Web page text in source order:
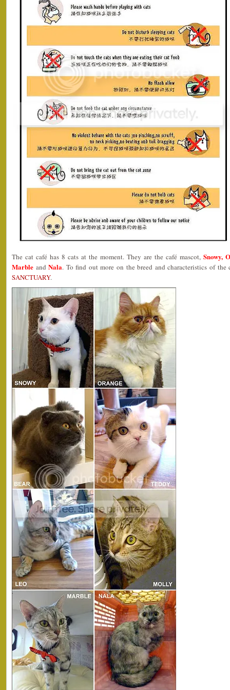
The cat café has 8 cats at the moment. They are the café mascot, Snowy,
Marble andNala. To find out more on the breed and characteristics of
SANCTUARY.